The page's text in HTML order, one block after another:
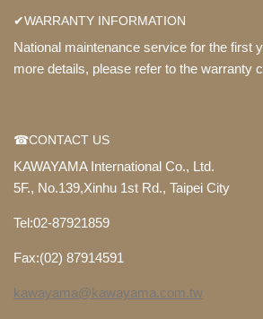
✔WARRANTY INFORMATION
National maintenance service for the first
more details, please refer to the warranty
☎CONTACT US
KAWAYAMA International Co., Ltd.
5F., No.139,Xinhu 1st Rd., Taipei City
Tel:02-87921859
Fax:(02) 87914591
kawayama@kawayama.com.tw